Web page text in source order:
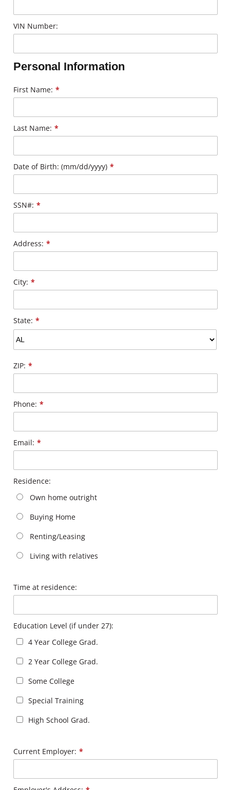
VIN Number:
Personal Information
First Name: *
Last Name: *
Date of Birth: (mm/dd/yyyy) *
SSN#: *
Address: *
City: *
State: *
ZIP: *
Phone: *
Email: *
Residence:
Own home outright
Buying Home
Renting/Leasing
Living with relatives
Time at residence:
Education Level (if under 27):
4 Year College Grad.
2 Year College Grad.
Some College
Special Training
High School Grad.
Current Employer: *